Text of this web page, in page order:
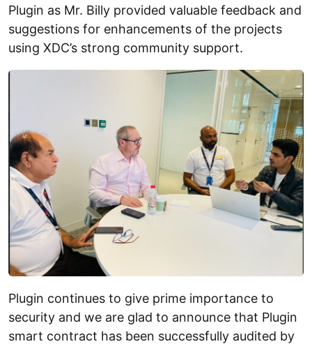
Plugin as Mr. Billy provided valuable feedback and
suggestions for enhancements of the projects
using XDC’s strong community support.
Plugin continues to give prime importance to
security and we are glad to announce that Plugin
smart contract has been successfully audited by